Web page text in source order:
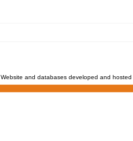
Website and databases developed and